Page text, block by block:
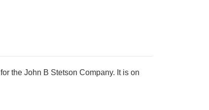
the John B Stetson Company. It is on